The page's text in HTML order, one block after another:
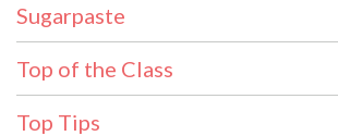
Sugarpaste
Top of the Class
Top Tips